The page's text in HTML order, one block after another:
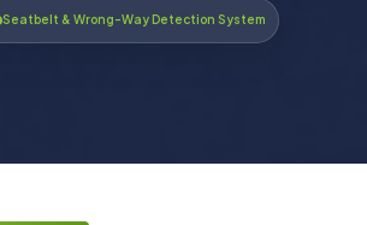
Seatbelt & Wrong-Way Detection System